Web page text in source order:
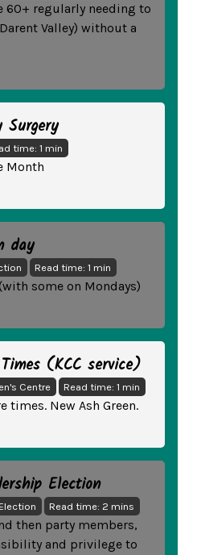
60+ regularly needing to
Valley) without a
Surgery
time: 1 min
Month
day
Read time: 1 min
some on Mondays)
(KCC service)
Centre Read time: 1 min
times. New Ash Green.
Election
Read time: 2 mins
then party members,
and privilege to